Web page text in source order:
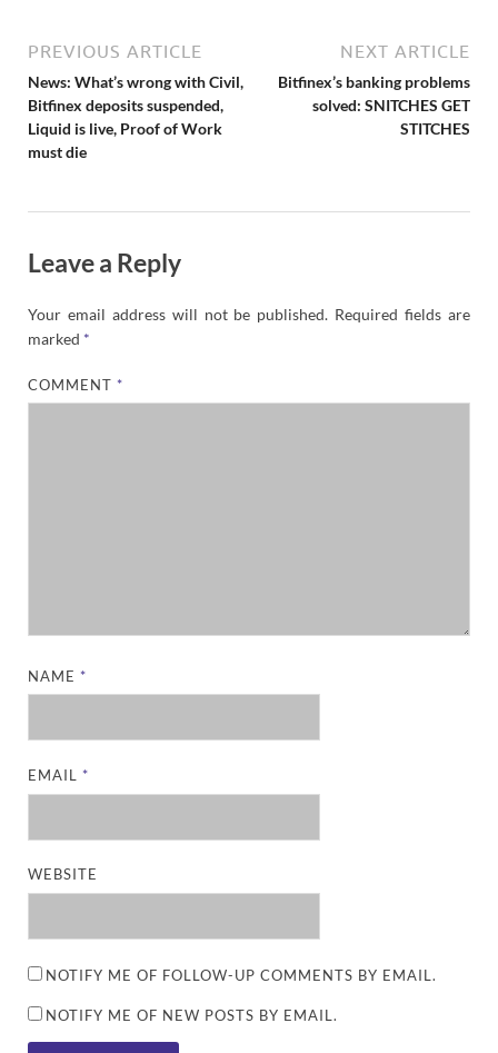
PREVIOUS ARTICLE
News: What’s wrong with Civil,
Bitfinex deposits suspended,
Liquid is live, Proof of Work
must die
NEXT ARTICLE
Bitfinex’s banking problems
solved: SNITCHES GET
STITCHES
Leave a Reply
Your email address will not be published. Required fields are
marked *
COMMENT *
NAME *
EMAIL *
WEBSITE
NOTIFY ME OF FOLLOW-UP COMMENTS BY EMAIL.
NOTIFY ME OF NEW POSTS BY EMAIL.